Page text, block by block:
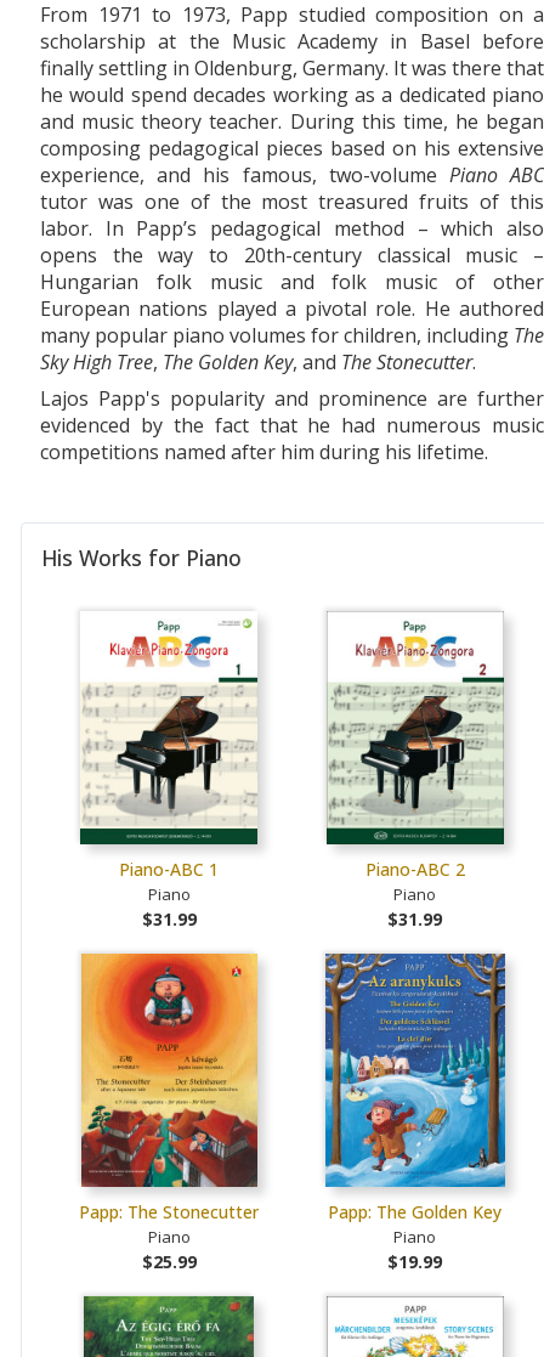
From 1971 to 1973, Papp studied composition on a
scholarship at the Music Academy in Basel before
finally settling in Oldenburg, Germany. It was there that
he would spend decades working as a dedicated piano
and music theory teacher. During this time, he began
composing pedagogical pieces based on his extensive
experience, and his famous, two-volume Piano ABC
tutor was one of the most treasured fruits of this
labor. In Papp’s pedagogical method – which also
opens the way to 20th-century classical music –
Hungarian folk music and folk music of other
European nations played a pivotal role. He authored
many popular piano volumes for children, including The
Sky High Tree, The Golden Key, and The Stonecutter.
Lajos Papp's popularity and prominence are further
evidenced by the fact that he had numerous music
competitions named after him during his lifetime.
His Works for Piano
Piano-ABC 1
Piano
$31.99
Piano-ABC 2
Piano
$31.99
Papp: The Stonecutter
Piano
$25.99
Papp: The Golden Key
Piano
$19.99